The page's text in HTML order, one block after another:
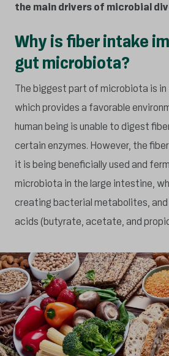
the main drivers of microbial
Why is fiber intake
gut microbiota?
The biggest part of microbiota is
which provides a favorable
human being is unable to digest
certain enzymes. However, the
it is being beneficially used and
microbiota in the large intestine,
creating bacterial metabolites,
acids (butyrate, acetate, and